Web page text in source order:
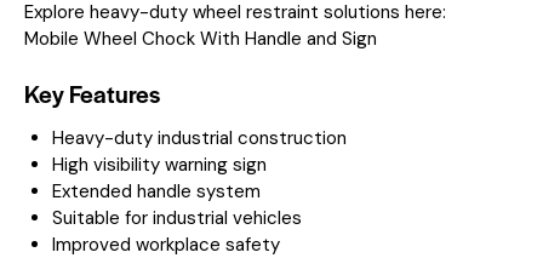
Explore heavy-duty wheel restraint solutions here:
Mobile Wheel Chock With Handle and Sign
Key Features
Heavy-duty industrial construction
High visibility warning sign
Extended handle system
Suitable for industrial vehicles
Improved workplace safety